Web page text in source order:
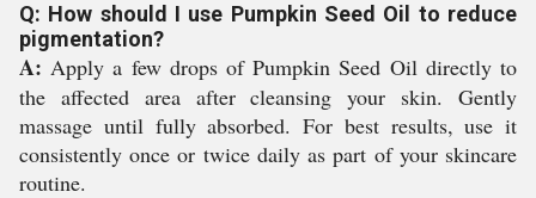
Q: How should I use Pumpkin Seed Oil to reduce
pigmentation?
A: Apply a few drops of Pumpkin Seed Oil directly to
the affected area after cleansing your skin. Gently
massage until fully absorbed. For best results, use it
consistently once or twice daily as part of your skincare
routine.